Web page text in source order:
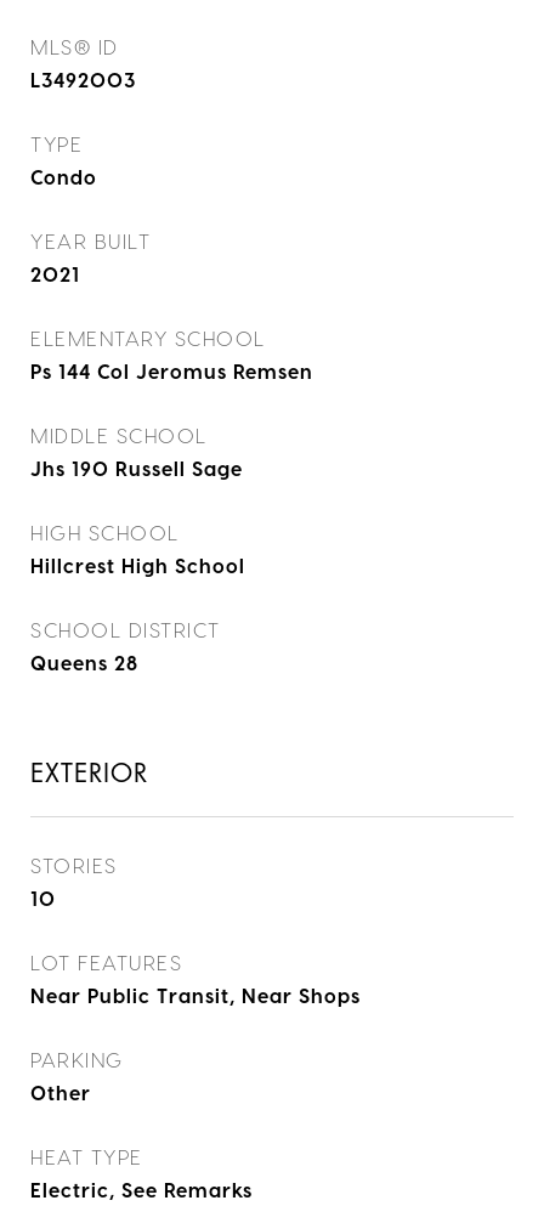
MLS® ID
L3492003
TYPE
Condo
YEAR BUILT
2021
ELEMENTARY SCHOOL
Ps 144 Col Jeromus Remsen
MIDDLE SCHOOL
Jhs 190 Russell Sage
HIGH SCHOOL
Hillcrest High School
SCHOOL DISTRICT
Queens 28
EXTERIOR
STORIES
10
LOT FEATURES
Near Public Transit, Near Shops
PARKING
Other
HEAT TYPE
Electric, See Remarks